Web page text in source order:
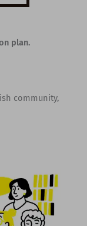
plan.
community,